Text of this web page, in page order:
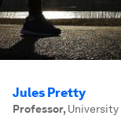
Jules Pretty
Professor, University